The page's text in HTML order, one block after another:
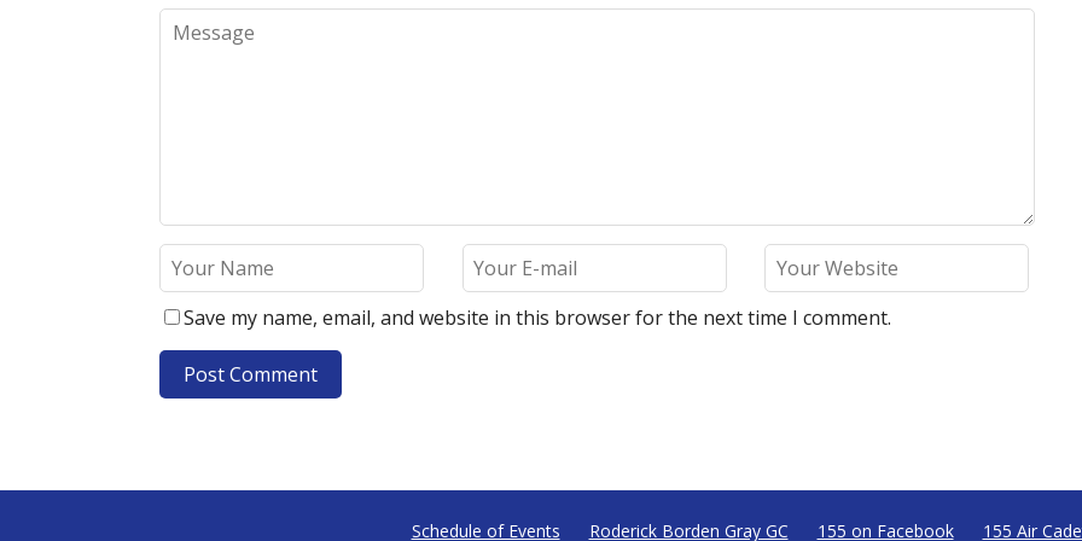
Save my name, email, and website in this browser for the next time I comment.
Schedule of Events Roderick Borden Gray GC 155 on Facebook 155 Air